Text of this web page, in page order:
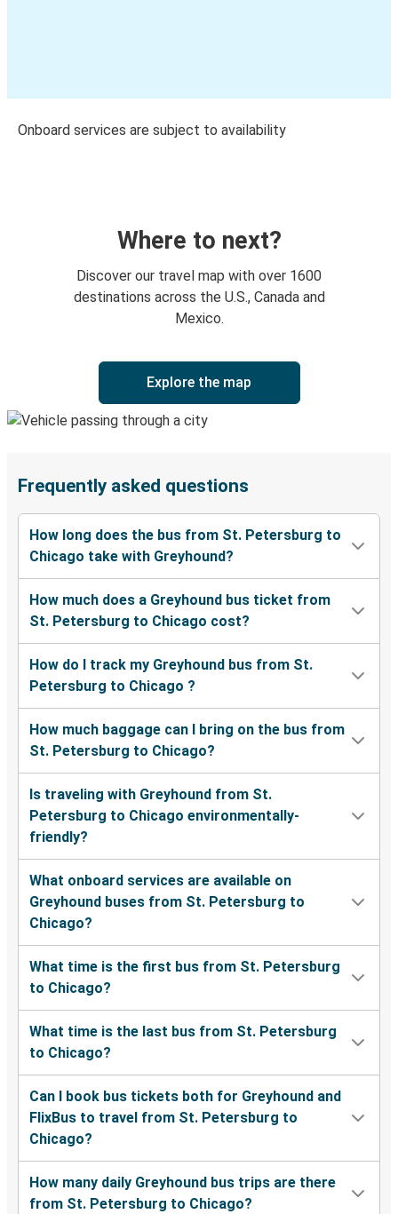
Onboard services are subject to availability
Where to next?
Discover our travel map with over 1600
destinations across the U.S., Canada and
Mexico.
Explore the map
Frequently asked questions
How long does the bus from St. Petersburg to
Chicago take with Greyhound?
How much does a Greyhound bus ticket from
St. Petersburg to Chicago cost?
How do I track my Greyhound bus from St.
Petersburg to Chicago ?
How much baggage can I bring on the bus from
St. Petersburg to Chicago?
Is traveling with Greyhound from St.
Petersburg to Chicago environmentally-
friendly?
What onboard services are available on
Greyhound buses from St. Petersburg to
Chicago?
What time is the first bus from St. Petersburg
to Chicago?
What time is the last bus from St. Petersburg
to Chicago?
Can I book bus tickets both for Greyhound and
FlixBus to travel from St. Petersburg to
Chicago?
How many daily Greyhound bus trips are there
from St. Petersburg to Chicago?